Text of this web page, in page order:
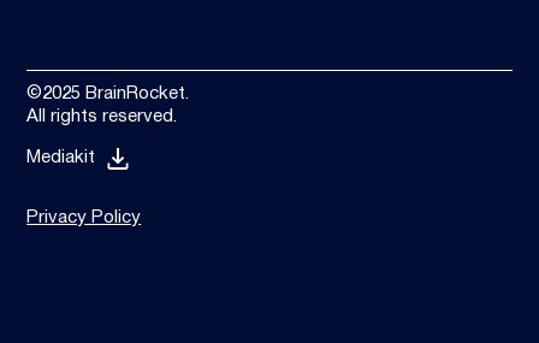
©2025 BrainRocket.
All rights reserved.
Mediakit
Privacy Policy